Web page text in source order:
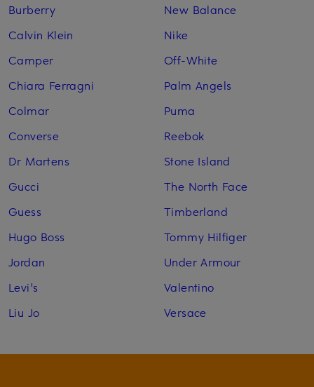
Burberry
Calvin Klein
Camper
Chiara Ferragni
Colmar
Converse
Dr Martens
Gucci
Guess
Hugo Boss
Jordan
Levi's
Liu Jo
New Balance
Nike
Off-White
Palm Angels
Puma
Reebok
Stone Island
The North Face
Timberland
Tommy Hilfiger
Under Armour
Valentino
Versace